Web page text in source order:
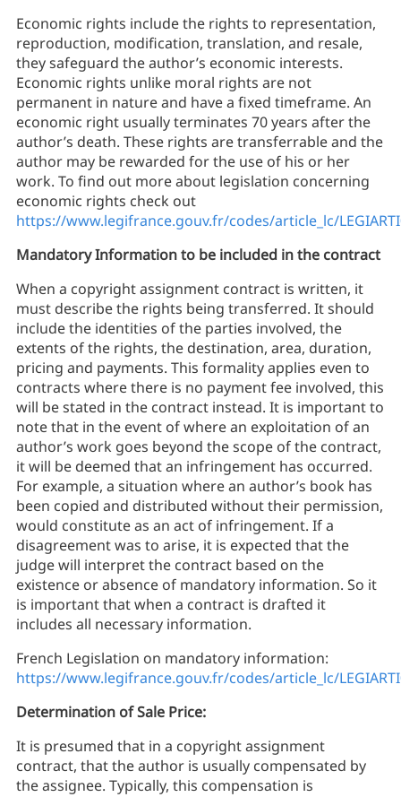
Economic rights include the rights to representation,
reproduction, modification, translation, and resale,
they safeguard the author’s economic interests.
Economic rights unlike moral rights are not
permanent in nature and have a fixed timeframe. An
economic right usually terminates 70 years after the
author’s death. These rights are transferrable and the
author may be rewarded for the use of his or her
work. To find out more about legislation concerning
economic rights check out
https://www.legifrance.gouv.fr/codes/article_lc/
Mandatory Information to be included in the contract
When a copyright assignment contract is written, it
must describe the rights being transferred. It should
include the identities of the parties involved, the
extents of the rights, the destination, area, duration,
pricing and payments. This formality applies even to
contracts where there is no payment fee involved, this
will be stated in the contract instead. It is important to
note that in the event of where an exploitation of an
author’s work goes beyond the scope of the contract,
it will be deemed that an infringement has occurred.
For example, a situation where an author’s book has
been copied and distributed without their permission,
would constitute as an act of infringement. If a
disagreement was to arise, it is expected that the
judge will interpret the contract based on the
existence or absence of mandatory information. So it
is important that when a contract is drafted it
includes all necessary information.
French Legislation on mandatory information:
https://www.legifrance.gouv.fr/codes/article_lc/
Determination of Sale Price:
It is presumed that in a copyright assignment
contract, that the author is usually compensated by
the assignee. Typically, this compensation is